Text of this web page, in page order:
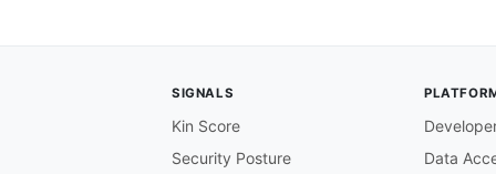
SIGNALS
Kin Score
Security Posture
Data